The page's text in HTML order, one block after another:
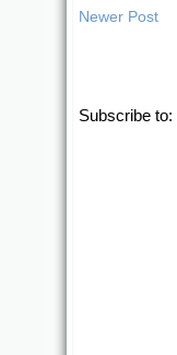
Newer Post
Subscribe to: